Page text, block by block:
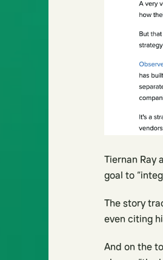
Tiernan Ray
goal to
The story
even citing
And on the